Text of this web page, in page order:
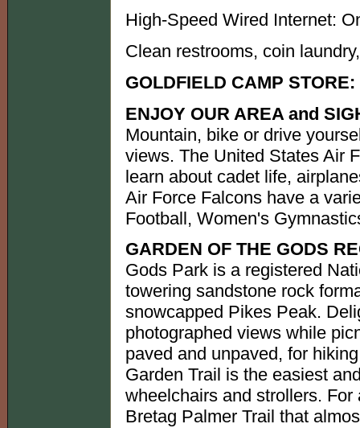
High-Speed Wired Internet:
Clean restrooms, coin
GOLDFIELD CAMP STORE:
ENJOY OUR AREA and
Mountain, bike or drive
views. The United States Air
learn about cadet life,
Air Force Falcons have a
Football, Women's
GARDEN OF THE GODS
Gods Park is a registered
towering sandstone rock
snowcapped Pikes Peak.
photographed views while
paved and unpaved, for
Garden Trail is the easiest
wheelchairs and strollers.
Bretag Palmer Trail that